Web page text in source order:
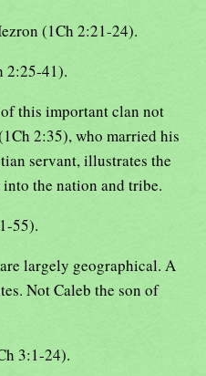
(1Ch 2:21-24).
2:25-41).
this important clan not
2:35), who married his
servant, illustrates the
the nation and tribe.
55).
largely geographical. A
Not Caleb the son of
3:1-24).